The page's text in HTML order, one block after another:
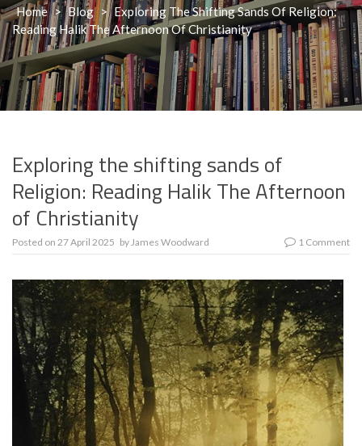
Home > Blog > Exploring The Shifting Sands Of Religion:
Reading Halik The Afternoon Of Christianity
Exploring the shifting sands of
Religion: Reading Halik The Afternoon
of Christianity
Posted on 27 April 2025 byJames Woodward 1 Comment